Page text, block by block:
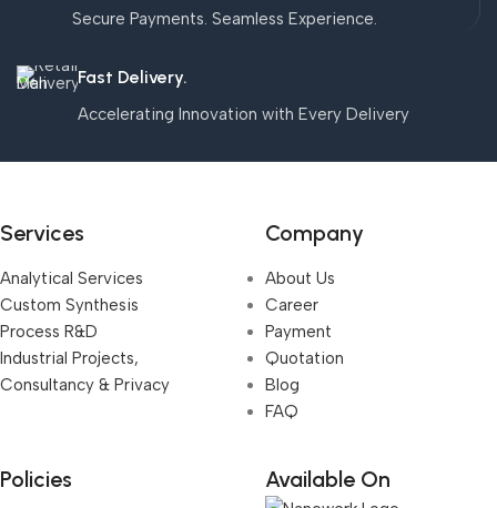
Secure Payments. Seamless Experience.
Fast Delivery.
Accelerating Innovation with Every Delivery
Services
Analytical Services
Custom Synthesis
Process R&D
Industrial Projects,
Consultancy & Privacy
Company
About Us
Career
Payment
Quotation
Blog
FAQ
Policies Available On